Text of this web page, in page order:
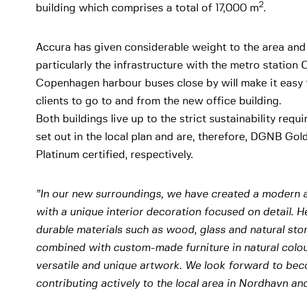
building which comprises a total of 17,000 m2.
Accura has given considerable weight to the area
particularly the infrastructure with the metro station
Copenhagen harbour buses close by will make it easy
clients to go to and from the new office building.
Both buildings live up to the strict sustainability
set out in the local plan and are, therefore, DGNB
Platinum certified, respectively.
”In our new surroundings, we have created a
with a unique interior decoration focused on detail.
durable materials such as wood, glass and natural
combined with custom-made furniture in natural
versatile and unique artwork. We look forward to
contributing actively to the local area in Nordhavn